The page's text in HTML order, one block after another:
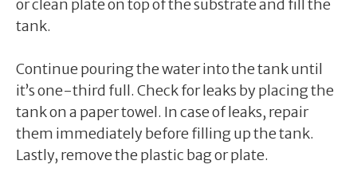
or clean plate on top of the substrate and fill the
tank.
Continue pouring the water into the tank until
it’s one-third full. Check for leaks by placing the
tank on a paper towel. In case of leaks, repair
them immediately before filling up the tank.
Lastly, remove the plastic bag or plate.